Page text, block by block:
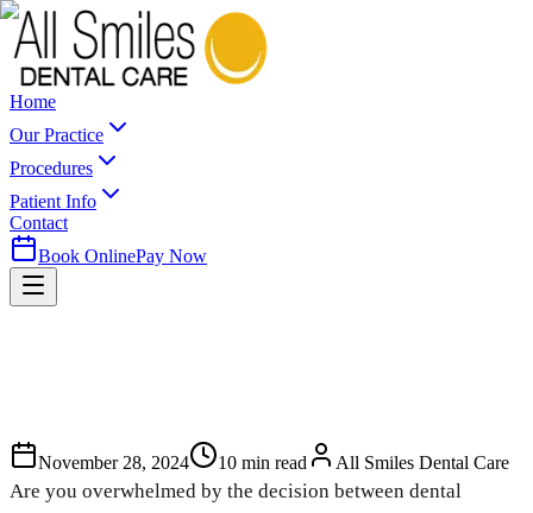
Home
Our Practice
Procedures
Patient Info
Contact
Book OnlinePay Now
November 28, 2024 10 min read All Smiles Dental Care
Are you overwhelmed by the decision between dental